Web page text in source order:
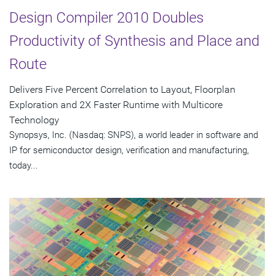
Design Compiler 2010 Doubles
Productivity of Synthesis and Place and
Route
Delivers Five Percent Correlation to Layout, Floorplan
Exploration and 2X Faster Runtime with Multicore
Technology
Synopsys, Inc. (Nasdaq: SNPS), a world leader in software and
IP for semiconductor design, verification and manufacturing,
today...